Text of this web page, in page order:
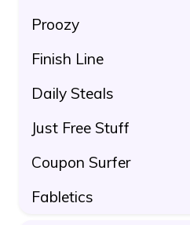
Proozy
Finish Line
Daily Steals
Just Free Stuff
Coupon Surfer
Fabletics